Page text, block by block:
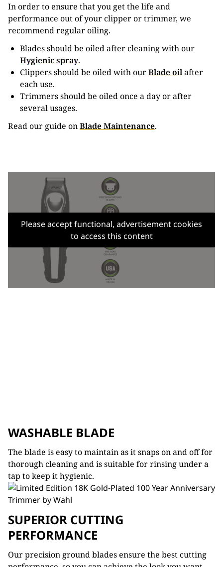
In order to ensure that you get the life and
performance out of your clipper or trimmer, we
recommend regular oiling.
Blades should be oiled after cleaning with our
Hygienic spray.
Clippers should be oiled with ourBlade oilafter
each use.
Trimmers should be oiled once a day or after
several usages.
Read our guide onBlade Maintenance.
Please accept functional, advertisement cookies
to access this content
WASHABLE BLADE
The blade is easy to maintain as it snaps on and off for
thorough cleaning and is suitable for rinsing under a
tap to keep it hygienic.
SUPERIOR CUTTING
PERFORMANCE
Our precision ground blades ensure the best cutting